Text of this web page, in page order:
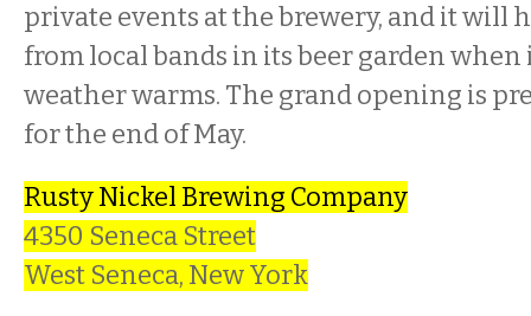
private events at the brewery, and it will
from local bands in its beer garden when
weather warms. The grand opening is
for the end of May.
Rusty Nickel Brewing Company
4350 Seneca Street
West Seneca, New York